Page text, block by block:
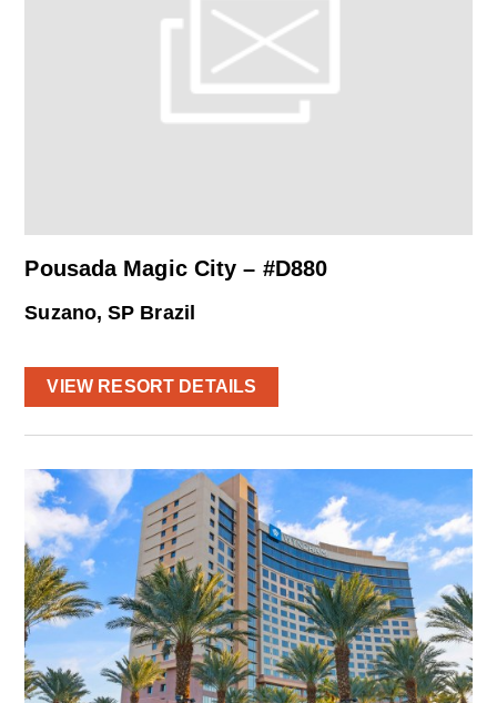
Pousada Magic City – #D880
Suzano, SP Brazil
VIEW RESORT DETAILS